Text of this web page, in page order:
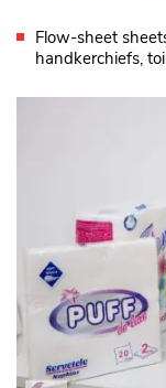
Flow-sheet
handkerchiefs,